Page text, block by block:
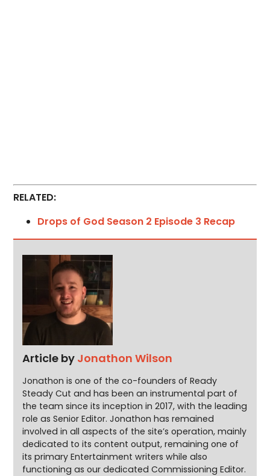
RELATED:
Drops of God Season 2 Episode 3 Recap
Article by Jonathon Wilson
Jonathon is one of the co-founders of Ready
Steady Cut and has been an instrumental part of
the team since its inception in 2017, with the leading
role as Senior Editor. Jonathon has remained
involved in all aspects of the site’s operation, mainly
dedicated to its content output, remaining one of
its primary Entertainment writers while also
functioning as our dedicated Commissioning Editor.